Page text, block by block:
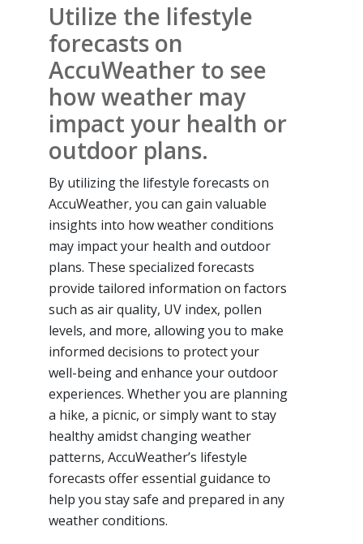
Utilize the lifestyle
forecasts on
AccuWeather to see
how weather may
impact your health or
outdoor plans.
By utilizing the lifestyle forecasts on
AccuWeather, you can gain valuable
insights into how weather conditions
may impact your health and outdoor
plans. These specialized forecasts
provide tailored information on factors
such as air quality, UV index, pollen
levels, and more, allowing you to make
informed decisions to protect your
well-being and enhance your outdoor
experiences. Whether you are planning
a hike, a picnic, or simply want to stay
healthy amidst changing weather
patterns, AccuWeather’s lifestyle
forecasts offer essential guidance to
help you stay safe and prepared in any
weather conditions.